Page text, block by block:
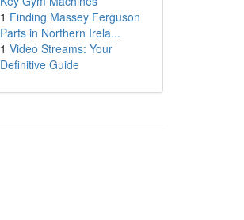
1 Finding Massey Ferguson
Parts in Northern Irela...
1 Video Streams: Your
Definitive Guide